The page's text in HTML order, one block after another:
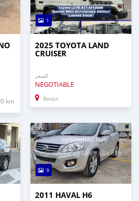
km
1
2025 TOYOTA LAND
CRUISER
السعر
NEGOTIABLE
Banjul
9
2011 HAVAL H6